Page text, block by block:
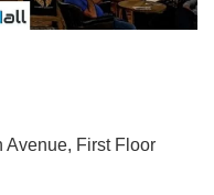
Avenue, First Floor